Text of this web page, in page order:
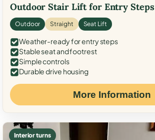
Outdoor Stair Lift for Entry Steps
Outdoor Straight Seat Lift
Weather-ready for entry steps
Stable seat and footrest
Simple controls
Durable drive housing
More Information
Interior turns